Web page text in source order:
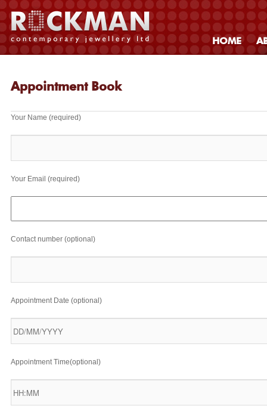
HOME
Appointment Book
Your Name (required)
Your Email (required)
Contact number (optional)
Appointment Date (optional)
Appointment Time(optional)